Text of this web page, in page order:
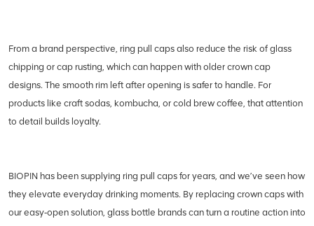
From a brand perspective, ring pull caps also reduce the risk of glass
chipping or cap rusting, which can happen with older crown cap
designs. The smooth rim left after opening is safer to handle. For
products like craft sodas, kombucha, or cold brew coffee, that attention
to detail builds loyalty.
BIOPIN has been supplying ring pull caps for years, and we’ve seen how
they elevate everyday drinking moments. By replacing crown caps with
our easy‑open solution, glass bottle brands can turn a routine action into